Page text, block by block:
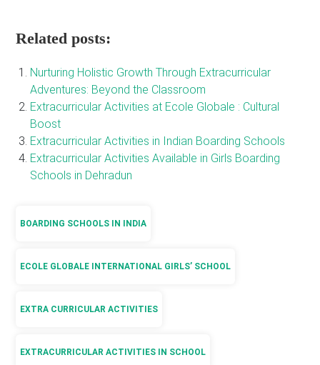
Related posts:
Nurturing Holistic Growth Through Extracurricular
Adventures: Beyond the Classroom
Extracurricular Activities at Ecole Globale : Cultural
Boost
Extracurricular Activities in Indian Boarding Schools
Extracurricular Activities Available in Girls Boarding
Schools in Dehradun
BOARDING SCHOOLS IN INDIA
ECOLE GLOBALE INTERNATIONAL GIRLS’ SCHOOL
EXTRA CURRICULAR ACTIVITIES
EXTRACURRICULAR ACTIVITIES IN SCHOOL